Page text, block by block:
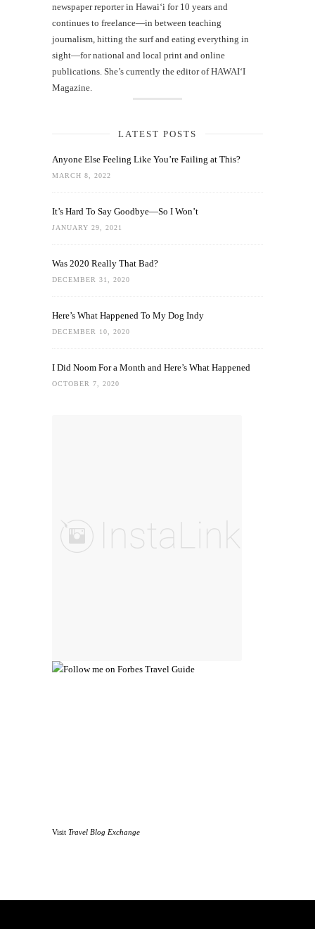
newspaper reporter in Hawai‘i for 10 years and
continues to freelance—in between teaching
journalism, hitting the surf and eating everything in
sight—for national and local print and online
publications. She’s currently the editor of HAWAIʻI
Magazine.
LATEST POSTS
Anyone Else Feeling Like You’re Failing at This?
MARCH 8, 2022
It’s Hard To Say Goodbye—So I Won’t
JANUARY 29, 2021
Was 2020 Really That Bad?
DECEMBER 31, 2020
Here’s What Happened To My Dog Indy
DECEMBER 10, 2020
I Did Noom For a Month and Here’s What Happened
OCTOBER 7, 2020
Visit Travel Blog Exchange